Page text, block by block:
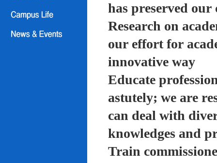
has preserved our
Research on
our effort for
innovative way
Educate
astutely; we are
can deal with
knowledges and
Train